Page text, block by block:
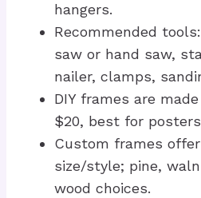
hangers.
Recommended
saw or hand saw,
nailer, clamps,
DIY frames are
$20, best for
Custom frames
size/style; pine,
wood choices.